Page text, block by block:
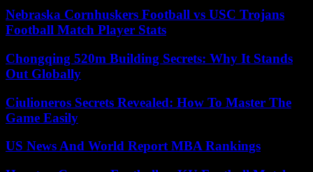
Nebraska Cornhuskers Football vs USC Trojans
Football Match Player Stats
Chongqing 520m Building Secrets: Why It Stands
Out Globally
Ciulioneros Secrets Revealed: How To Master The
Game Easily
US News And World Report MBA Rankings